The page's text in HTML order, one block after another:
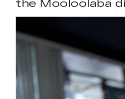
the Mooloolaba